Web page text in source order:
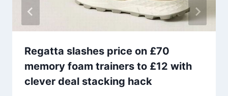
Regatta slashes price on £70
memory foam trainers to £12 with
clever deal stacking hack